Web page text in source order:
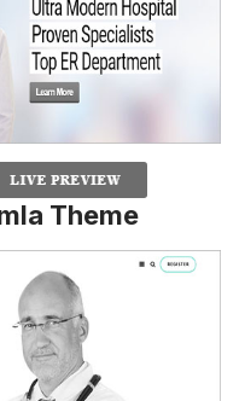
Theme